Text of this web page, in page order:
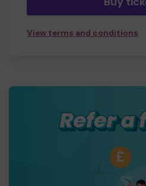
View terms and conditions